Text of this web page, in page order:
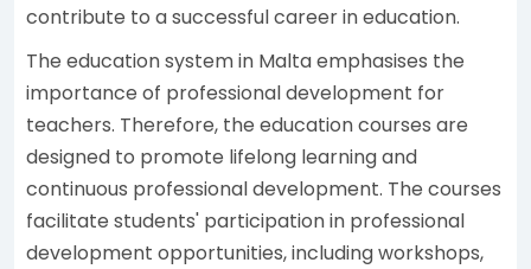
contribute to a successful career in education.
The education system in Malta emphasises the
importance of professional development for
teachers. Therefore, the education courses are
designed to promote lifelong learning and
continuous professional development. The courses
facilitate students' participation in professional
development opportunities, including workshops,